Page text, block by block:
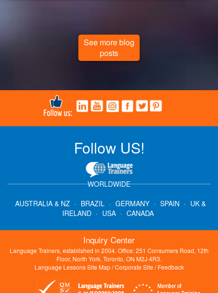
See more blog
posts
Follow US!
WORLDWIDE
AUSTRALIA & NZ · BRAZIL · GERMANY · SPAIN · UK &
IRELAND · USA · CANADA
Inquiry Center
Language Trainers, established in 2004. Office: 251 Consumers Road, 12th
Floor, North York, Toronto, ON M2J 4R3.
Language Lessons Site Map/Corporate Site /Feedback